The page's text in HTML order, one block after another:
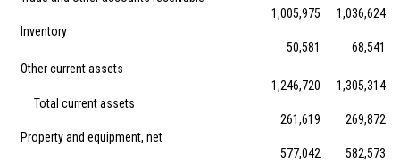
Inventory
1,005,975 1,036,624
Other current assets
50,581 68,541
Total current assets
1,246,720 1,305,314
Property and equipment, net
261,619 269,872
577,042 582,573